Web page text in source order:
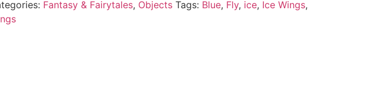
Fantasy & Fairytales, Objects Tags: Blue, Fly, ice, Ice Wings,